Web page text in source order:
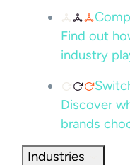
Find out
industry
Discover
brands
Industries